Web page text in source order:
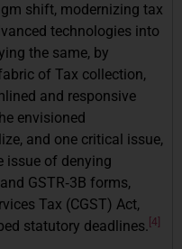
shift, modernizing tax
technologies into
the same, by
of Tax collection,
and responsive
envisioned
and one critical issue,
issue of denying
GSTR‑3B forms,
Tax (CGST) Act,
statutory deadlines. [4]